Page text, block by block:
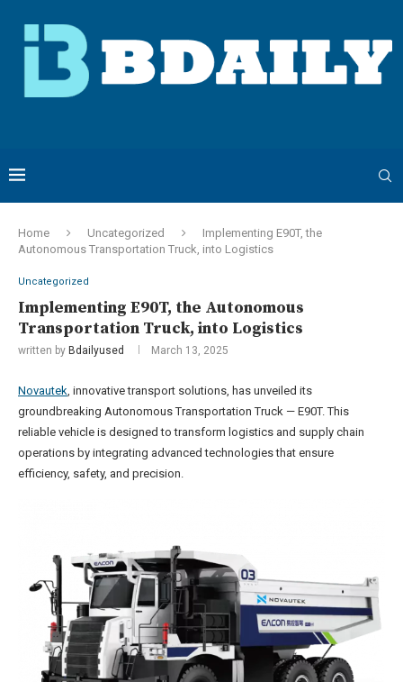
Home Uncategorized
Implementing E90T, the
Autonomous Transportation Truck, into Logistics
Uncategorized
Implementing E90T, the Autonomous
Transportation Truck, into Logistics
written by Bdailyused March 13, 2025
Novautek , innovative transport solutions, has unveiled its
groundbreaking Autonomous Transportation Truck — E90T. This
reliable vehicle is designed to transform logistics and supply chain
operations by integrating advanced technologies that ensure
efficiency, safety, and precision.